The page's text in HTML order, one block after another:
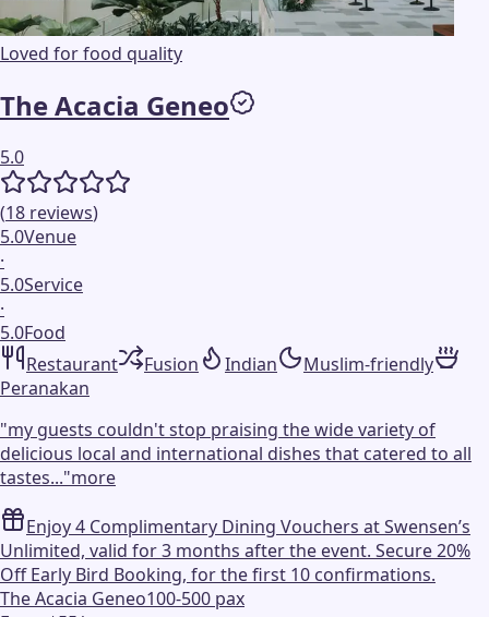
Loved for food quality
The Acacia Geneo
5.0
(18 reviews)
5.0Venue
·
5.0Service
·
5.0Food
Restaurant
Fusion Indian
Muslim-friendly
Peranakan
"my guests couldn't stop praising the wide variety of
delicious local and international dishes that catered to all
tastes..."more
Enjoy 4 Complimentary Dining Vouchers at Swensen’s
Unlimited, valid for 3 months after the event. Secure 20%
Off Early Bird Booking, for the first 10 confirmations.
The Acacia Geneo100-500 pax